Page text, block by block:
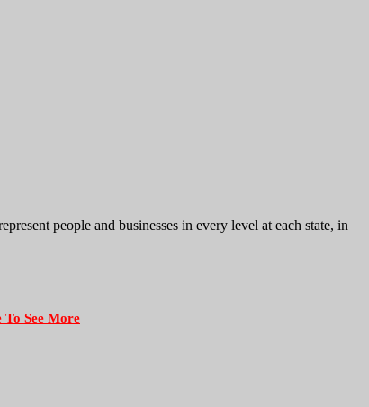
people and businesses in every level at each state, in
See More